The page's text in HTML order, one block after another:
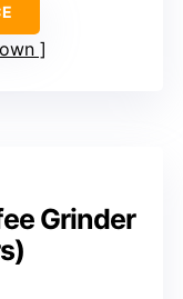
Grinder